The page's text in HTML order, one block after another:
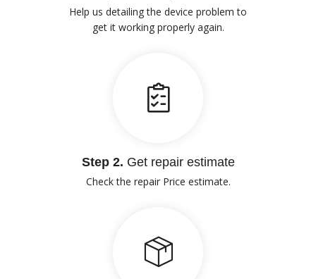
Help us detailing the device problem to
get it working properly again.
Step 2. Get repair estimate
Check the repair Price estimate.